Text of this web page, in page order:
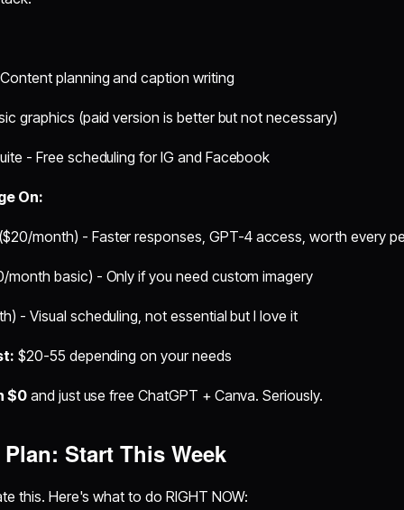
planning and caption writing
graphics (paid version is better but not necessary)
- Free scheduling for IG and Facebook
On:
month) - Faster responses, GPT-4 access, worth every
month basic) - Only if you need custom imagery
- Visual scheduling, not essential but I love it
$20-55 depending on your needs
$0 and just use free ChatGPT + Canva. Seriously.
Start This Week
this. Here's what to do RIGHT NOW: